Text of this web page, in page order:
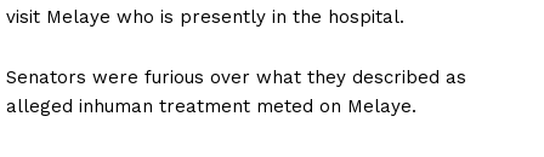
visit Melaye who is presently in the hospital.
Senators were furious over what they described as
alleged inhuman treatment meted on Melaye.